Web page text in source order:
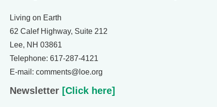
Living on Earth
62 Calef Highway, Suite 212
Lee, NH 03861
Telephone: 617-287-4121
E-mail: comments@loe.org
Newsletter [Click here]